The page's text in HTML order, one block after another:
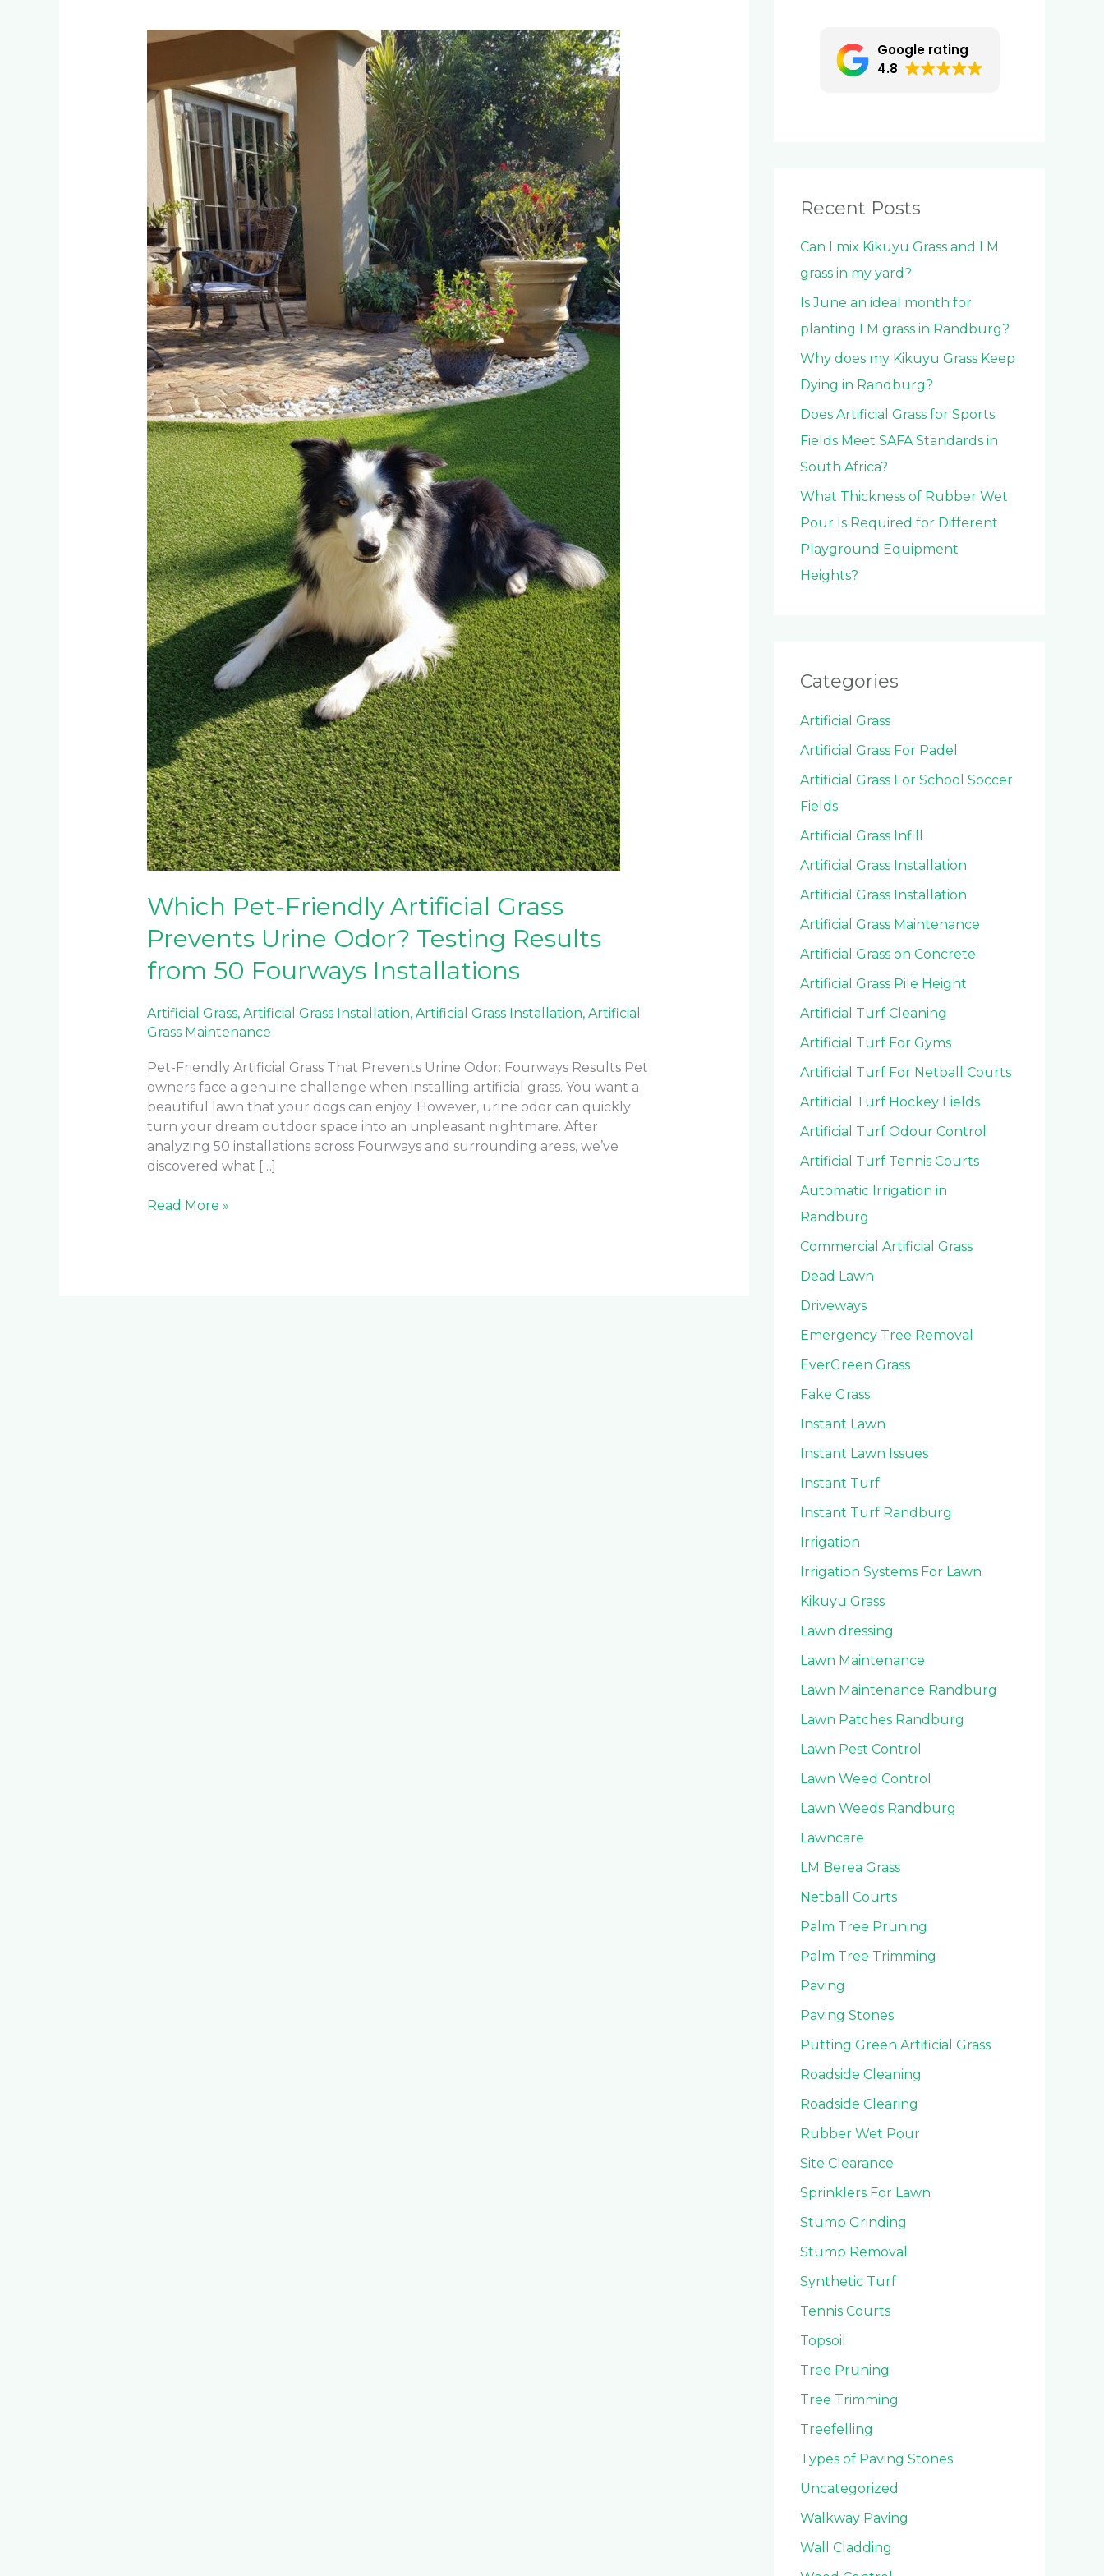
Which Pet-Friendly Artificial Grass
Prevents Urine Odor? Testing Results
from 50 Fourways Installations
Artificial Grass, Artificial Grass Installation, Artificial Grass Installation, Artificial
Grass Maintenance
Pet-Friendly Artificial Grass That Prevents Urine Odor: Fourways Results Pet
owners face a genuine challenge when installing artificial grass. You want a
beautiful lawn that your dogs can enjoy. However, urine odor can quickly
turn your dream outdoor space into an unpleasant nightmare. After
analyzing 50 installations across Fourways and surrounding areas, we’ve
discovered what […]
Which
Friendly
Artificial
Grass
Prevents
Urine
Odor?
Testing
Results
from
50
Fourways
Installations
Read More »
Google rating
4.8
Recent Posts
Can I mix Kikuyu Grass and LM
grass in my yard?
Is June an ideal month for
planting LM grass in Randburg?
Why does my Kikuyu Grass Keep
Dying in Randburg?
Does Artificial Grass for Sports
Fields Meet SAFA Standards in
South Africa?
What Thickness of Rubber Wet
Pour Is Required for Different
Playground Equipment
Heights?
Categories
Artificial Grass
Artificial Grass For Padel
Artificial Grass For School Soccer
Fields
Artificial Grass Infill
Artificial Grass Installation
Artificial Grass Installation
Artificial Grass Maintenance
Artificial Grass on Concrete
Artificial Grass Pile Height
Artificial Turf Cleaning
Artificial Turf For Gyms
Artificial Turf For Netball Courts
Artificial Turf Hockey Fields
Artificial Turf Odour Control
Artificial Turf Tennis Courts
Automatic Irrigation in
Randburg
Commercial Artificial Grass
Dead Lawn
Driveways
Emergency Tree Removal
EverGreen Grass
Fake Grass
Instant Lawn
Instant Lawn Issues
Instant Turf
Instant Turf Randburg
Irrigation
Irrigation Systems For Lawn
Kikuyu Grass
Lawn dressing
Lawn Maintenance
Lawn Maintenance Randburg
Lawn Patches Randburg
Lawn Pest Control
Lawn Weed Control
Lawn Weeds Randburg
Lawncare
LM Berea Grass
Netball Courts
Palm Tree Pruning
Palm Tree Trimming
Paving
Paving Stones
Putting Green Artificial Grass
Roadside Cleaning
Roadside Clearing
Rubber Wet Pour
Site Clearance
Sprinklers For Lawn
Stump Grinding
Stump Removal
Synthetic Turf
Tennis Courts
Topsoil
Tree Pruning
Tree Trimming
Treefelling
Types of Paving Stones
Uncategorized
Walkway Paving
Wall Cladding